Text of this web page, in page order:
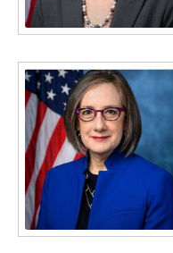
Read
-
Ranking
Member
Deborah
Ross
(D-
NC)
Read